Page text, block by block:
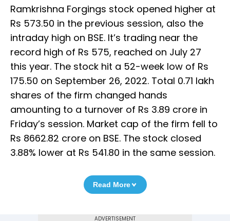
Ramkrishna Forgings stock opened higher at
Rs 573.50 in the previous session, also the
intraday high on BSE. It’s trading near the
record high of Rs 575, reached on July 27
this year. The stock hit a 52-week low of Rs
175.50 on September 26, 2022. Total 0.71 lakh
shares of the firm changed hands
amounting to a turnover of Rs 3.89 crore in
Friday’s session. Market cap of the firm fell to
Rs 8662.82 crore on BSE. The stock closed
3.88% lower at Rs 541.80 in the same session.
Read More